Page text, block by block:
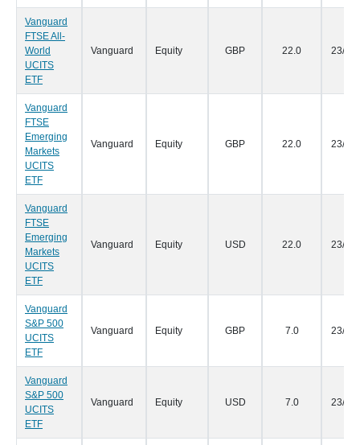
Vanguard
FTSE All-
World
UCITS
ETF
Vanguard Equity GBP 22.0 23/
Vanguard
FTSE
Emerging
Markets
UCITS
ETF
Vanguard Equity GBP 22.0 23/
Vanguard
FTSE
Emerging
Markets
UCITS
ETF
Vanguard Equity USD 22.0 23/
Vanguard
S&P 500
UCITS
ETF
Vanguard Equity GBP 7.0 23/
Vanguard
S&P 500
UCITS
ETF
Vanguard Equity USD 7.0 23/